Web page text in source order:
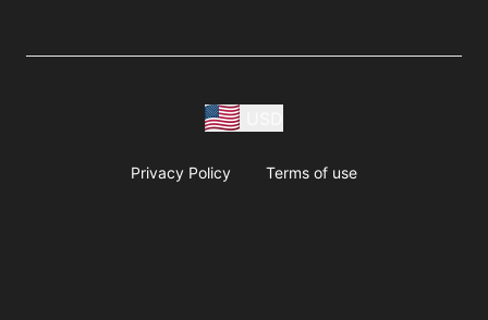
Privacy Policy Terms of use